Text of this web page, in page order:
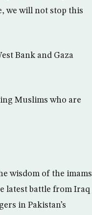
we will not stop this
Bank and Gaza
Muslims who are
wisdom of the imams
latest battle from Iraq
in Pakistan’s